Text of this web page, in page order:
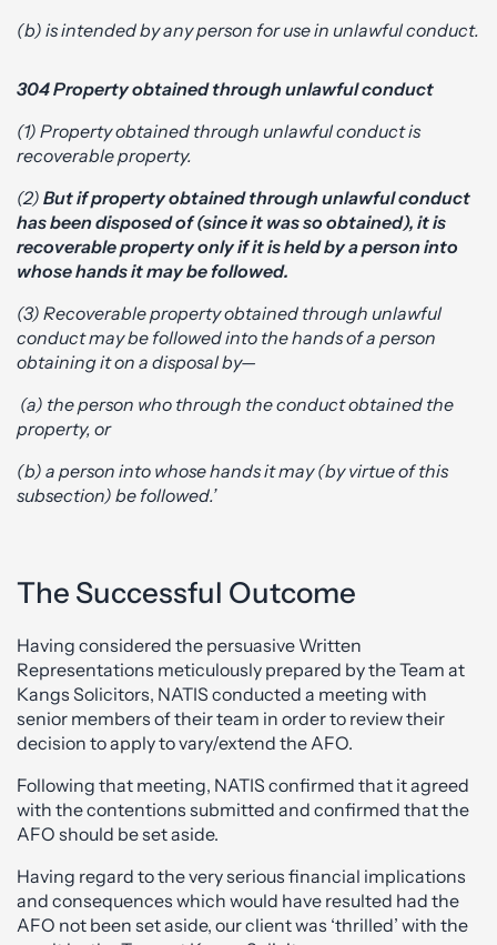
(b) is intended by any person for use in unlawful conduct.
304 Property obtained through unlawful conduct
(1) Property obtained through unlawful conduct is
recoverable property.
(2) But if property obtained through unlawful conduct
has been disposed of (since it was so obtained), it is
recoverable property only if it is held by a person into
whose hands it may be followed.
(3) Recoverable property obtained through unlawful
conduct may be followed into the hands of a person
obtaining it on a disposal by—
(a) the person who through the conduct obtained the
property, or
(b) a person into whose hands it may (by virtue of this
subsection) be followed.’
The Successful Outcome
Having considered the persuasive Written
Representations meticulously prepared by the Team at
Kangs Solicitors, NATIS conducted a meeting with
senior members of their team in order to review their
decision to apply to vary/extend the AFO.
Following that meeting, NATIS confirmed that it agreed
with the contentions submitted and confirmed that the
AFO should be set aside.
Having regard to the very serious financial implications
and consequences which would have resulted had the
AFO not been set aside, our client was ‘thrilled’ with the